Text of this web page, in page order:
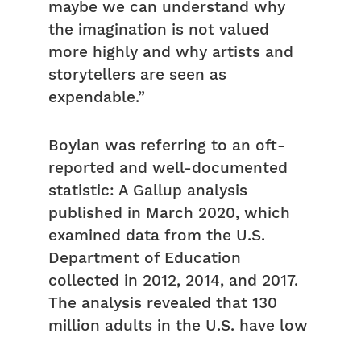
maybe we can understand why
the imagination is not valued
more highly and why artists and
storytellers are seen as
expendable.”
Boylan was referring to an oft-
reported and well-documented
statistic: A Gallup analysis
published in March 2020, which
examined data from the U.S.
Department of Education
collected in 2012, 2014, and 2017.
The analysis revealed that 130
million adults in the U.S. have low